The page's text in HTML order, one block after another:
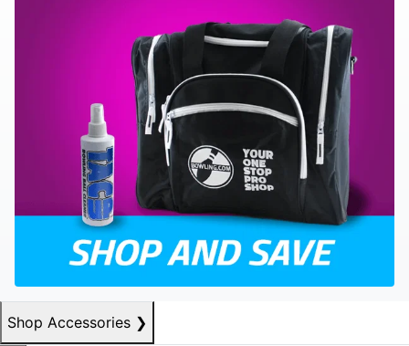
Shop Accessories ❯